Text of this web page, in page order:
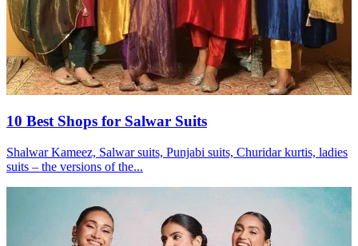
10 Best Shops for Salwar Suits
Shalwar Kameez, Salwar suits, Punjabi suits, Churidar kurtis, ladies
suits – the versions of the...